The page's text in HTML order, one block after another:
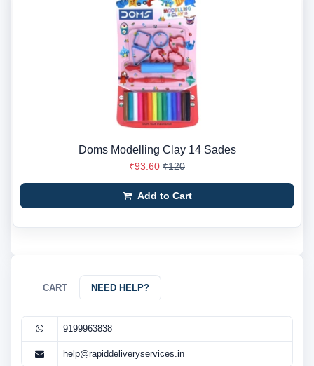
Doms Modelling Clay 14 Sades
₹93.60 ₹120
Add to Cart
CART NEED HELP?
9199963838
help@rapiddeliveryservices.in